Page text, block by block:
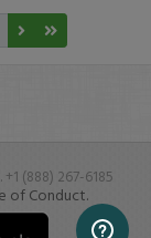
(888) 267-6185
of Conduct.